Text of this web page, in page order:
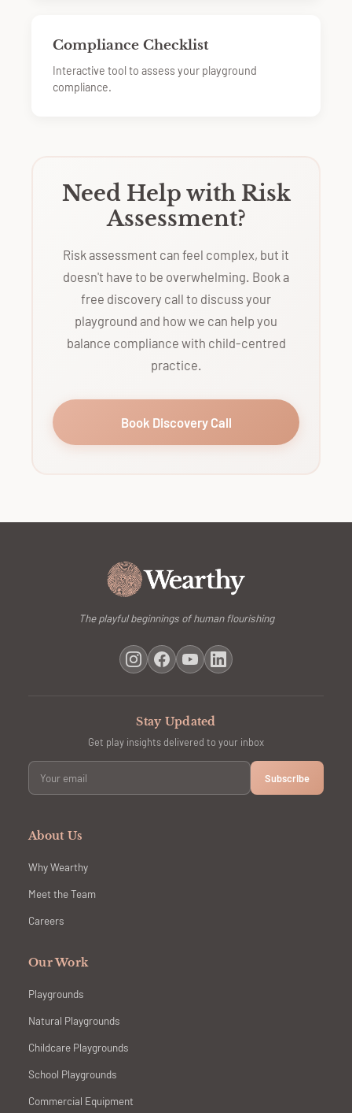
Compliance Checklist
Interactive tool to assess your playground
compliance.
Need Help with Risk
Assessment?
Risk assessment can feel complex, but it
doesn't have to be overwhelming. Book a
free discovery call to discuss your
playground and how we can help you
balance compliance with child-centred
practice.
Book Discovery Call
The playful beginnings of human flourishing
Stay Updated
Get play insights delivered to your inbox
Subscribe
About Us
Why Wearthy
Meet the Team
Careers
Our Work
Playgrounds
Natural Playgrounds
Childcare Playgrounds
School Playgrounds
Commercial Equipment